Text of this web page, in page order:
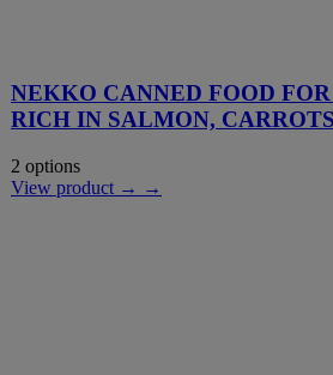
NEKKO CANNED FOOD
RICH IN SALMON,
2 options
View product → →